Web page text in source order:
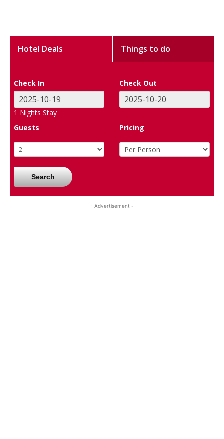
Hotel Deals Things to do
Check In Check Out
1 Nights Stay
Guests
Pricing
Search
- Advertisement -